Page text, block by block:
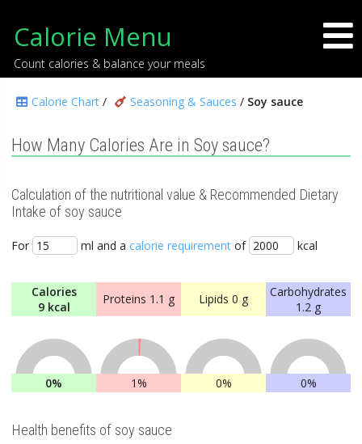
Calorie Menu
Count calories & balance your meals
Calorie Chart / Seasoning & Sauces / Soy sauce
How Many Calories Are in Soy sauce?
Calculation of the nutritional value & Recommended Dietary
Intake of soy sauce
For ml and a calorie requirement of kcal
Calories
9 kcal
Proteins 1.1 g Lipids 0 g
Carbohydrates
1.2 g
0% 1% 0% 0%
Health benefits of soy sauce